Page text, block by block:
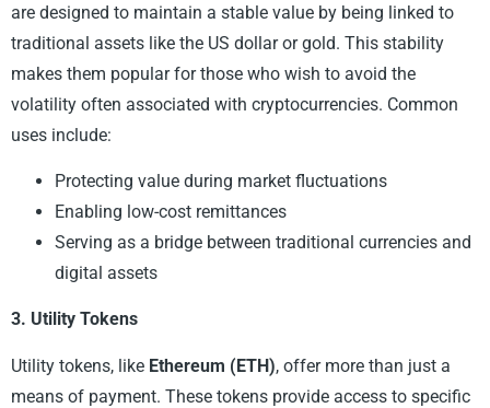
are designed to maintain a stable value by being linked to
traditional assets like the US dollar or gold. This stability
makes them popular for those who wish to avoid the
volatility often associated with cryptocurrencies. Common
uses include:
Protecting value during market fluctuations
Enabling low-cost remittances
Serving as a bridge between traditional currencies and
digital assets
3. Utility Tokens
Utility tokens, like Ethereum (ETH), offer more than just a
means of payment. These tokens provide access to specific